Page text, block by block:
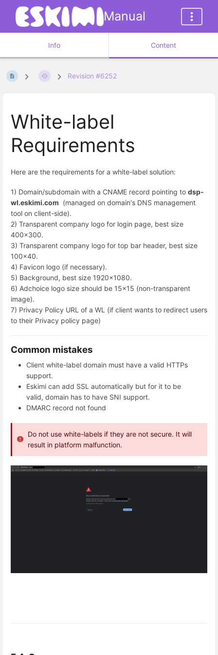
Manual
Info Content
Revision #6252
White-label
Requirements
Here are the requirements for a white-label solution:
1) Domain/subdomain with a CNAME record pointing to dsp-
wl.eskimi.com (managed on domain's DNS management
tool on client-side).
2) Transparent company logo for login page, best size
400x300.
3) Transparent company logo for top bar header, best size
100x40.
4) Favicon logo (if necessary).
5) Background, best size 1920x1080.
6) Adchoice logo size should be 15x15 (non-transparent
image).
7) Privacy Policy URL of a WL (if client wants to redirect users
to their Privacy policy page)
Common mistakes
Client white-label domain must have a valid HTTPs
support.
Eskimi can add SSL automatically but for it to be
valid, domain has to have SNI support.
DMARC record not found
Do not use white-labels if they are not secure. It will
result in platform malfunction.